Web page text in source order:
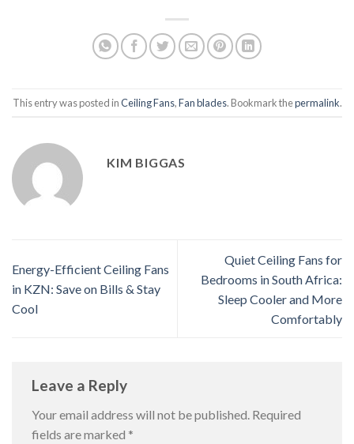
This entry was posted inCeiling Fans,Fan blades. Bookmark thepermalink.
KIM BIGGAS
Energy-Efficient Ceiling Fans
in KZN: Save on Bills & Stay
Cool
Quiet Ceiling Fans for
Bedrooms in South Africa:
Sleep Cooler and More
Comfortably
Leave a Reply
Your email address will not be published. Required
fields are marked *